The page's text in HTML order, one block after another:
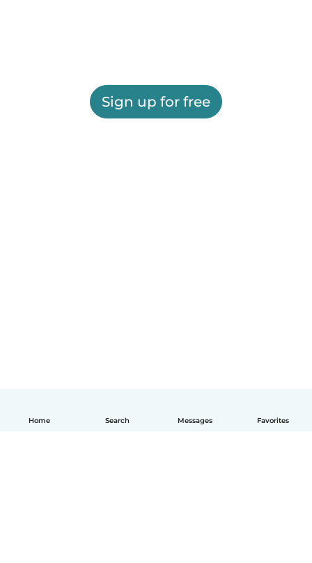
Home Search Messages Favorites
Sign up for free